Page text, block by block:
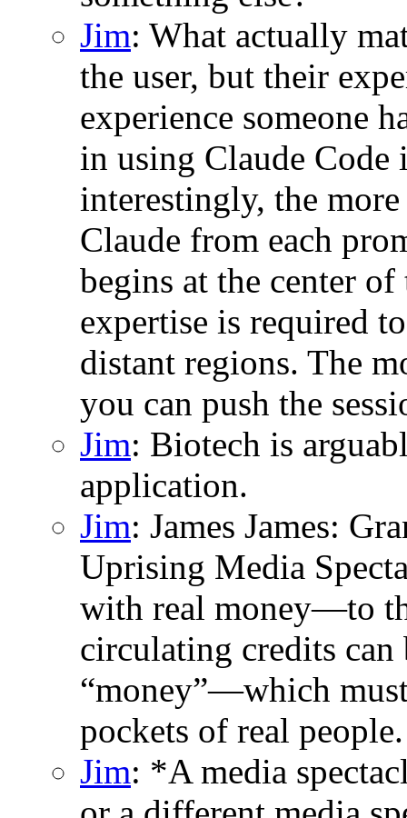
Jim: What actually
the user, but their
experience someone
in using Claude Code
interestingly, the
Claude from each
begins at the center
expertise is required
distant regions. The
you can push the
Jim: Biotech is
application.
Jim: James James:
Uprising Media
with real money—to
circulating credits can
“money”—which
pockets of real people.
Jim: *A media